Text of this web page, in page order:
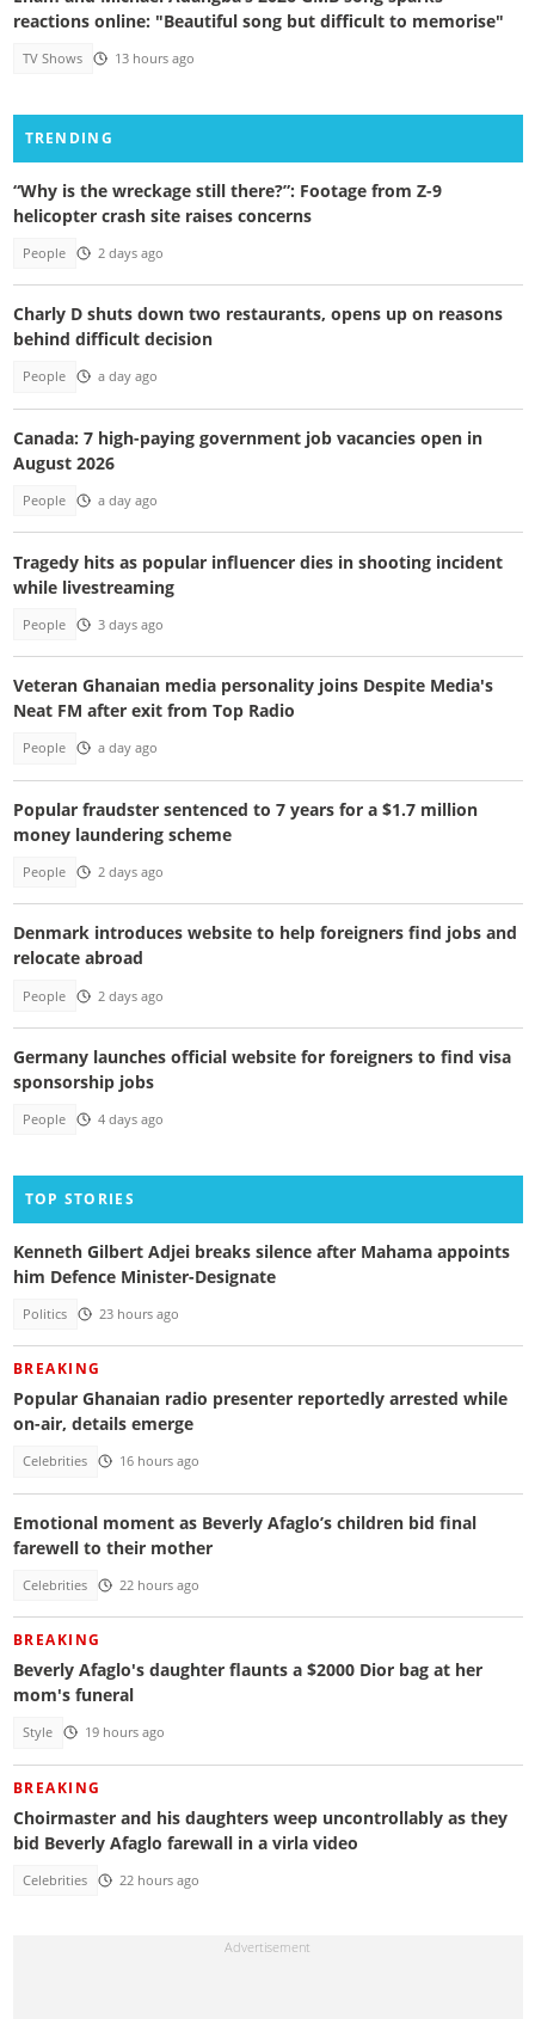
reactions online: "Beautiful song but difficult to memorise"
TV Shows 13 hours ago
TRENDING
“Why is the wreckage still there?”: Footage from Z-9
helicopter crash site raises concerns
People 2 days ago
Charly D shuts down two restaurants, opens up on reasons
behind difficult decision
People a day ago
Canada: 7 high-paying government job vacancies open in
August 2026
People a day ago
Tragedy hits as popular influencer dies in shooting incident
while livestreaming
People 3 days ago
Veteran Ghanaian media personality joins Despite Media's
Neat FM after exit from Top Radio
People a day ago
Popular fraudster sentenced to 7 years for a $1.7 million
money laundering scheme
People 2 days ago
Denmark introduces website to help foreigners find jobs and
relocate abroad
People 2 days ago
Germany launches official website for foreigners to find visa
sponsorship jobs
People 4 days ago
TOP STORIES
Kenneth Gilbert Adjei breaks silence after Mahama appoints
him Defence Minister-Designate
Politics 23 hours ago
BREAKING
Popular Ghanaian radio presenter reportedly arrested while
on-air, details emerge
Celebrities 16 hours ago
Emotional moment as Beverly Afaglo’s children bid final
farewell to their mother
Celebrities 22 hours ago
BREAKING
Beverly Afaglo's daughter flaunts a $2000 Dior bag at her
mom's funeral
Style 19 hours ago
BREAKING
Choirmaster and his daughters weep uncontrollably as they
bid Beverly Afaglo farewall in a virla video
Celebrities 22 hours ago